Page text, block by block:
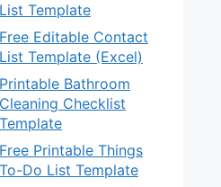
List Template
Free Editable Contact
List Template (Excel)
Printable Bathroom
Cleaning Checklist
Template
Free Printable Things
To-Do List Template